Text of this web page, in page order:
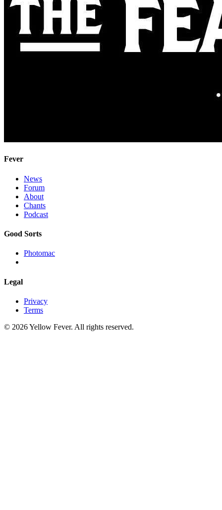
Fever
News
Forum
About
Chants
Podcast
Good Sorts
Photomac
Legal
Privacy
Terms
© 2026 Yellow Fever. All rights reserved.